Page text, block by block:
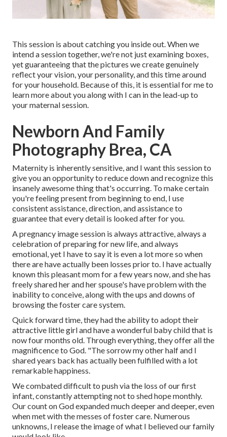
This session is about catching you inside out. When we
intend a session together, we're not just examining boxes,
yet guaranteeing that the pictures we create genuinely
reflect your vision, your personality, and this time around
for your household. Because of this, it is essential for me to
learn more about you along with I can in the lead-up to
your maternal session.
Newborn And Family
Photography Brea, CA
Maternity is inherently sensitive, and I want this session to
give you an opportunity to reduce down and recognize this
insanely awesome thing that's occurring. To make certain
you're feeling present from beginning to end, I use
consistent assistance, direction, and assistance to
guarantee that every detail is looked after for you.
A pregnancy image session is always attractive, always a
celebration of preparing for new life, and always
emotional, yet I have to say it is even a lot more so when
there are have actually been losses prior to. I have actually
known this pleasant mom for a few years now, and she has
freely shared her and her spouse's have problem with the
inability to conceive, along with the ups and downs of
browsing the foster care system.
Quick forward time, they had the ability to adopt their
attractive little girl and have a wonderful baby child that is
now four months old. Through everything, they offer all the
magnificence to God. "The sorrow my other half and I
shared years back has actually been fulfilled with a lot
remarkable happiness.
We combated difficult to push via the loss of our first
infant, constantly attempting not to shed hope monthly.
Our count on God expanded much deeper and deeper, even
when met with the messes of foster care. Numerous
unknowns, I release the image of what I believed our family